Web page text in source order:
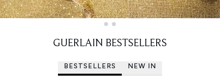
GUERLAIN BESTSELLERS
BESTSELLERS NEW IN